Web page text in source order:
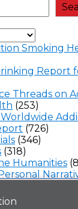
Smoking
Report
Threads on
(253)
Worldwide
(726)
(346)
(318)
Humanities